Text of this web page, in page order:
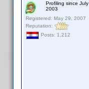
Profiling since July
2003
Registered: May 29, 2007
Reputation:
Posts: 1,212